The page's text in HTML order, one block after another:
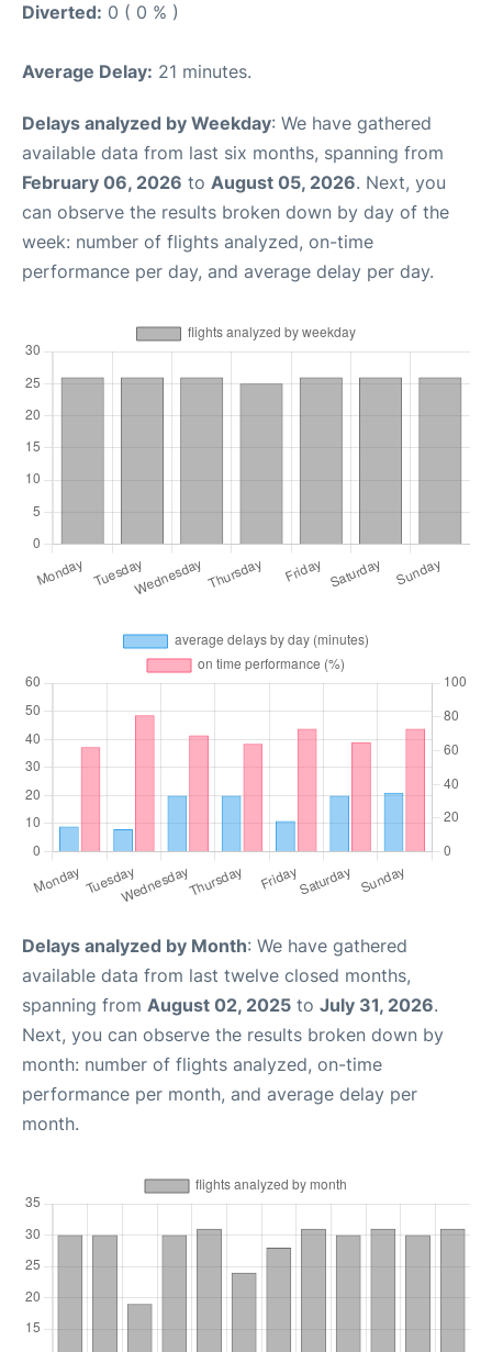
Diverted: 0 ( 0 % )
Average Delay: 21 minutes.
Delays analyzed by Weekday: We have gathered
available data from last six months, spanning from
February 06, 2026 to August 05, 2026. Next, you
can observe the results broken down by day of the
week: number of flights analyzed, on-time
performance per day, and average delay per day.
Delays analyzed by Month: We have gathered
available data from last twelve closed months,
spanning from August 02, 2025 to July 31, 2026.
Next, you can observe the results broken down by
month: number of flights analyzed, on-time
performance per month, and average delay per
month.